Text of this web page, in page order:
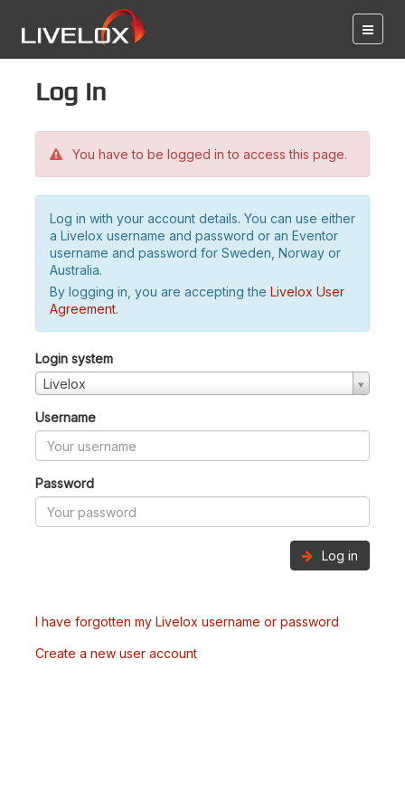
Log in
You have to be logged in to access this page.
Log in with your account details. You can use either
a Livelox username and password or an Eventor
username and password for Sweden, Norway or
Australia.
By logging in, you are accepting the Livelox User
Agreement.
Login system
Livelox
Username
Password
Log in
I have forgotten my Livelox username or password
Create a new user account